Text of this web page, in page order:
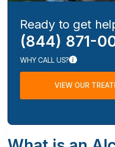
Ready to get
(844) 871-
WHY CALL US?
VIEW OUR